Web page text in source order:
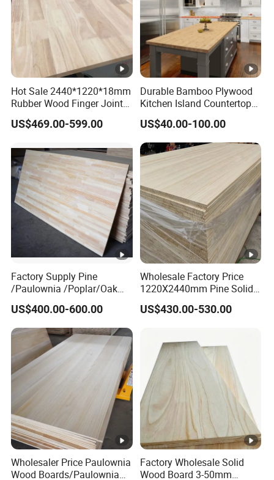
Hot Sale 2440*1220*18mm
Rubber Wood Finger Joint
Board for Desktop
US$469.00-599.00
Durable Bamboo Plywood
Kitchen Island Countertop
for Chefs
US$40.00-100.00
Factory Supply Pine
/Paulownia /Poplar/Oak
/Cedar Finger Joint Wood
Edge Glued Board
US$400.00-600.00
Wholesale Factory Price
1220X2440mm Pine Solid
Wood Plank Customized
Thickness Straight Grain
US$430.00-530.00
Wholesaler Price Paulownia
Wood Boards/Paulownia
Factory Wholesale Solid
Wood Board 3-50mm